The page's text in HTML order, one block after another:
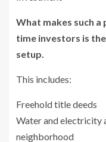
What makes such
time investors is
setup.
This includes:
Freehold title deeds
Water and electricity
neighborhood